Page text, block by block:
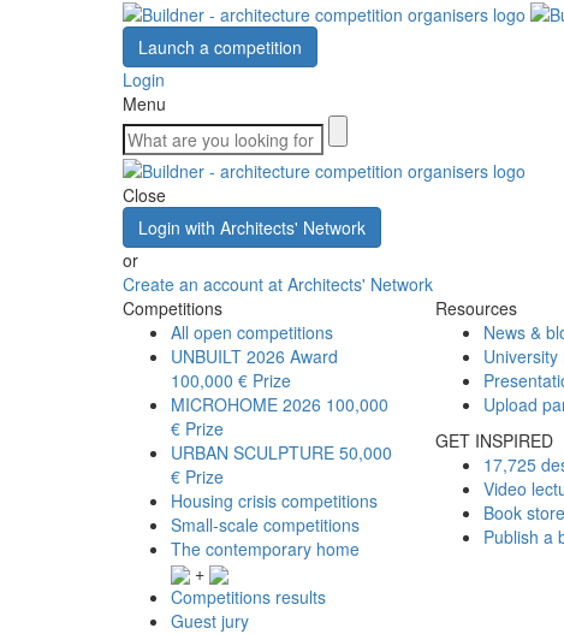
Launch a competition
Login
Menu
Close
Login with Architects' Network
or
Create an account at Architects' Network
Competitions
All open competitions
UNBUILT 2026 Award
100,000 € Prize
MICROHOME 2026 100,000
€ Prize
URBAN SCULPTURE 50,000
€ Prize
Housing crisis competitions
Small-scale competitions
The contemporary home
+
Competitions results
Guest jury
Resources
News &
Upload
GET INSPIRED
17,725
Video
Book store
Publish a